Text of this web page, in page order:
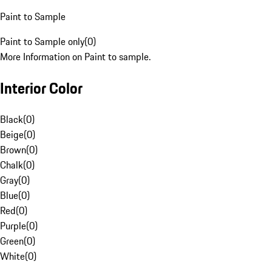
Paint to Sample
Paint to Sample only(0)
More Information on Paint to sample.
Interior Color
Black(0)
Beige(0)
Brown(0)
Chalk(0)
Gray(0)
Blue(0)
Red(0)
Purple(0)
Green(0)
White(0)